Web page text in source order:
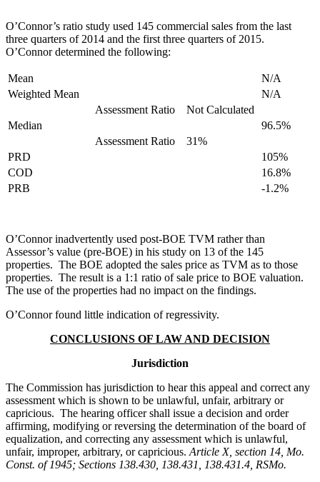
O’Connor’s ratio study used 145 commercial sales from the last
three quarters of 2014 and the first three quarters of 2015.
O’Connor determined the following:
Mean
N/A
Weighted Mean
N/A
Assessment Ratio
Not Calculated
Median
96.5%
Assessment Ratio
31%
PRD
105%
COD
16.8%
PRB
-1.2%
O’Connor inadvertently used post-BOE TVM rather than
Assessor’s value (pre-BOE) in his study on 13 of the 145
properties. The BOE adopted the sales price as TVM as to those
properties. The result is a 1:1 ratio of sale price to BOE valuation.
The use of the properties had no impact on the findings.
O’Connor found little indication of regressivity.
CONCLUSIONS OF LAW AND DECISION
Jurisdiction
The Commission has jurisdiction to hear this appeal and correct any
assessment which is shown to be unlawful, unfair, arbitrary or
capricious. The hearing officer shall issue a decision and order
affirming, modifying or reversing the determination of the board of
equalization, and correcting any assessment which is unlawful,
unfair, improper, arbitrary, or capricious. Article X, section 14, Mo.
Const. of 1945; Sections 138.430, 138.431, 138.431.4, RSMo.